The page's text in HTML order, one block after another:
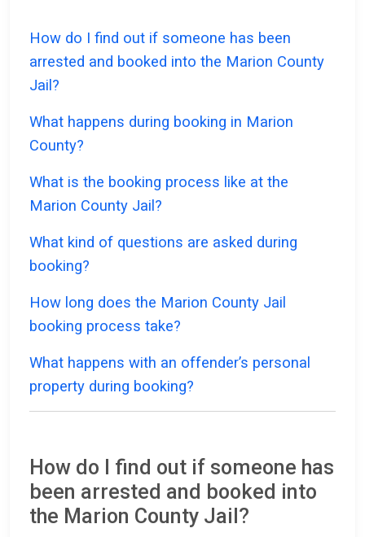
How do I find out if someone has been
arrested and booked into the Marion County
Jail?
What happens during booking in Marion
County?
What is the booking process like at the
Marion County Jail?
What kind of questions are asked during
booking?
How long does the Marion County Jail
booking process take?
What happens with an offender’s personal
property during booking?
How do I find out if someone has
been arrested and booked into
the Marion County Jail?